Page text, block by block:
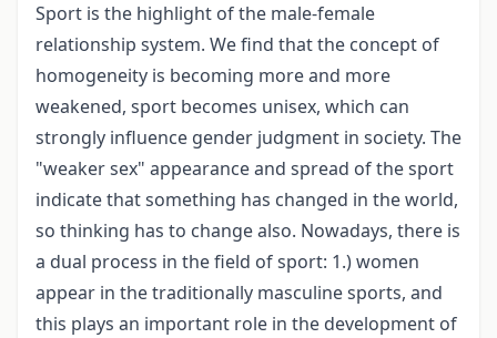
Sport is the highlight of the male-female
relationship system. We find that the concept of
homogeneity is becoming more and more
weakened, sport becomes unisex, which can
strongly influence gender judgment in society. The
"weaker sex" appearance and spread of the sport
indicate that something has changed in the world,
so thinking has to change also. Nowadays, there is
a dual process in the field of sport: 1.) women
appear in the traditionally masculine sports, and
this plays an important role in the development of